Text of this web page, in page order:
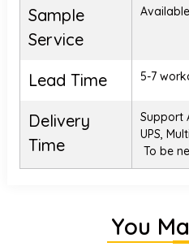
Sample
Service
Available
Lead Time 5-7
Delivery
Time
Support
UPS,
To be
You